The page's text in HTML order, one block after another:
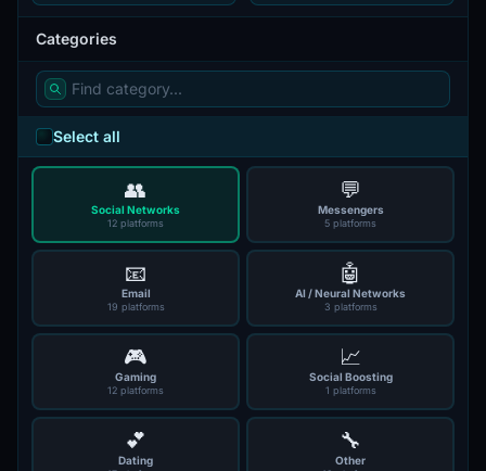
Categories
Select all
👥
Social Networks
12 platforms
💬
Messengers
5 platforms
📧
Email
19 platforms
🤖
AI / Neural Networks
3 platforms
🎮
Gaming
12 platforms
📈
Social Boosting
1 platforms
💕
Dating
🔧
Other